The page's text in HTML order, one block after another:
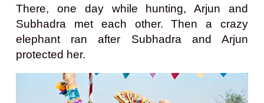
There, one day while hunting, Arjun and
Subhadra met each other. Then a crazy
elephant ran after Subhadra and Arjun
protected her.